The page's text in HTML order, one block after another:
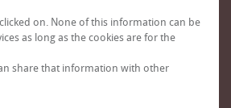
on. None of this information can be
as long as the cookies are for the
share that information with other